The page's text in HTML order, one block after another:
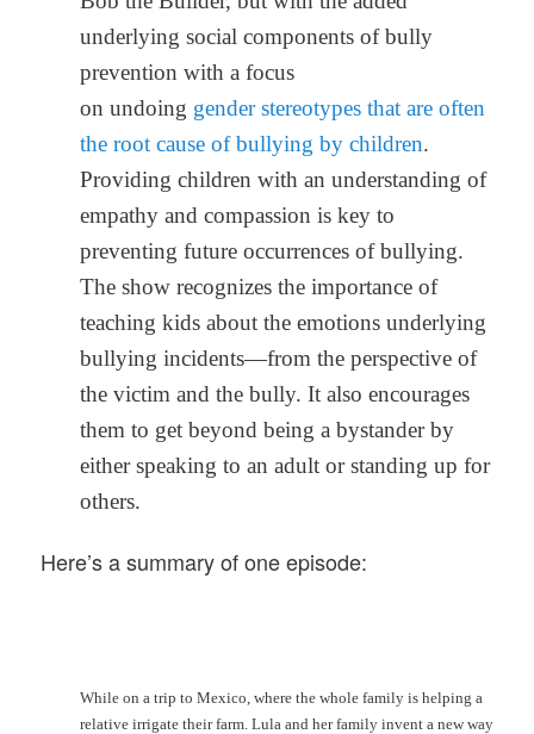
underlying social components of bully
prevention with a focus
on undoing gender stereotypes that are often
the root cause of bullying by children.
Providing children with an understanding of
empathy and compassion is key to
preventing future occurrences of bullying.
The show recognizes the importance of
teaching kids about the emotions underlying
bullying incidents—from the perspective of
the victim and the bully. It also encourages
them to get beyond being a bystander by
either speaking to an adult or standing up for
others.
Here’s a summary of one episode:
While on a trip to Mexico, where the whole family is helping a
relative irrigate their farm. Lula and her family invent a new way